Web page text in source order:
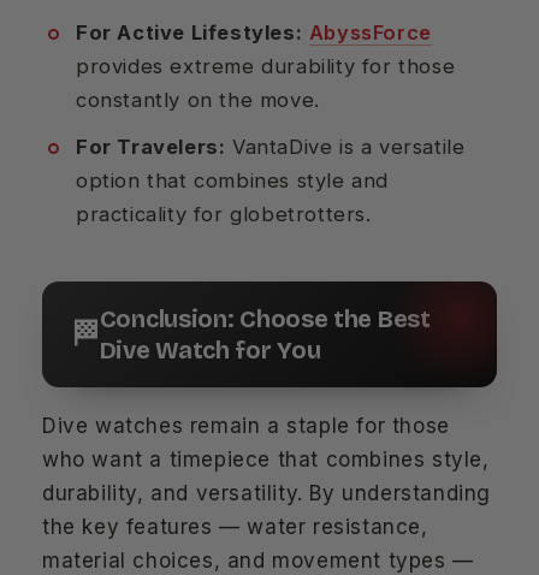
For Active Lifestyles: AbyssForce
provides extreme durability for those
constantly on the move.
For Travelers: VantaDive is a versatile
option that combines style and
practicality for globetrotters.
🏁Conclusion: Choose the Best
Dive Watch for You
Dive watches remain a staple for those
who want a timepiece that combines style,
durability, and versatility. By understanding
the key features — water resistance,
material choices, and movement types —